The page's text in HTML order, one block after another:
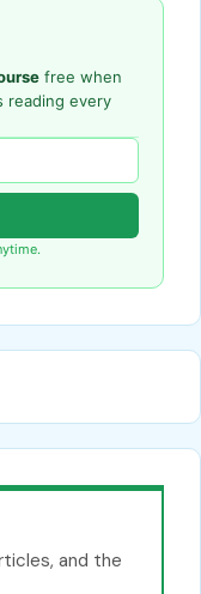
free when
reading every
and the